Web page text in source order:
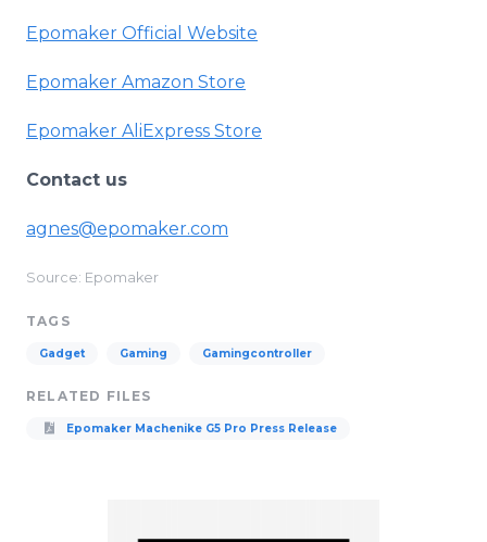
Epomaker Official Website
Epomaker Amazon Store
Epomaker AliExpress Store
Contact us
agnes@epomaker.com
Source: Epomaker
TAGS
Gadget Gaming Gamingcontroller
RELATED FILES
Epomaker Machenike G5 Pro Press Release